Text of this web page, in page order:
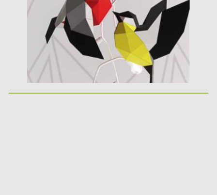
Updated on 17.03.2021